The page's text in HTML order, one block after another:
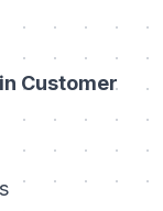
Customer